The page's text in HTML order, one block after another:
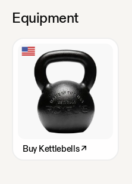
Equipment
Buy Kettlebells↗